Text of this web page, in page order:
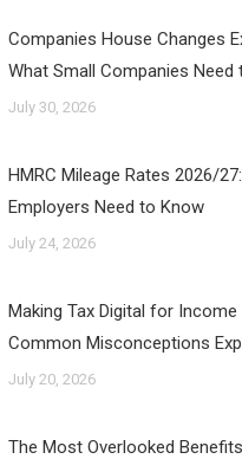
Companies House Changes
What Small Companies Need
July 30, 2026
HMRC Mileage Rates 2026/
Employers Need to Know
July 24, 2026
Making Tax Digital for Income
Common Misconceptions
July 20, 2026
The Most Overlooked